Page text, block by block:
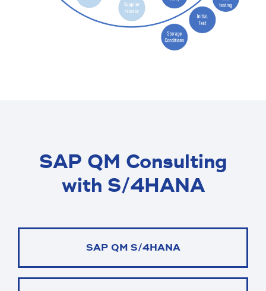
SAP QM Consulting
with S/4HANA
SAP QM S/4HANA